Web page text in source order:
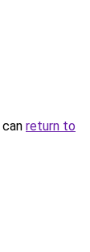
return to